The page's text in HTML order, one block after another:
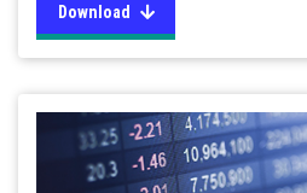
Download